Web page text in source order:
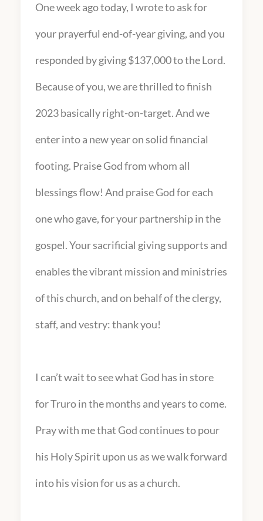
One week ago today, I wrote to ask for
your prayerful end-of-year giving, and you
responded by giving $137,000 to the Lord.
Because of you, we are thrilled to finish
2023 basically right-on-target. And we
enter into a new year on solid financial
footing. Praise God from whom all
blessings flow! And praise God for each
one who gave, for your partnership in the
gospel. Your sacrificial giving supports and
enables the vibrant mission and ministries
of this church, and on behalf of the clergy,
staff, and vestry: thank you!
I can’t wait to see what God has in store
for Truro in the months and years to come.
Pray with me that God continues to pour
his Holy Spirit upon us as we walk forward
into his vision for us as a church.